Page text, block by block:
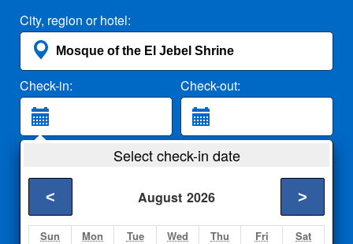
City, region or hotel:
Check-in: Check-out:
2 Adults
Search
Select check-in date
August 2026
< >
Sun Mon Tue Wed Thu Fri Sat